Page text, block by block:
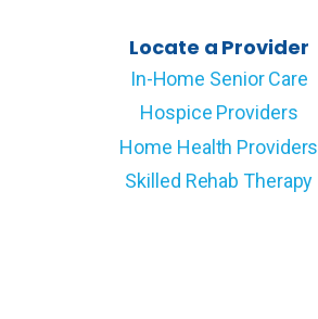
Locate a Provider
In-Home Senior Care
Hospice Providers
Home Health Providers
Skilled Rehab Therapy